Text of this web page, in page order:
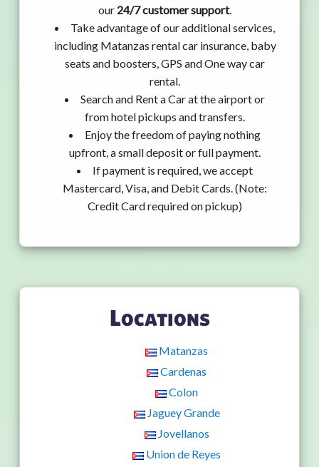
our 24/7 customer support.
Take advantage of our additional services,
including Matanzas rental car insurance, baby
seats and boosters, GPS and One way car
rental.
Search and Rent a Car at the airport or
from hotel pickups and transfers.
Enjoy the freedom of paying nothing
upfront, a small deposit or full payment.
If payment is required, we accept
Mastercard, Visa, and Debit Cards. (Note:
Credit Card required on pickup)
Locations
Matanzas
Cardenas
Colon
Jaguey Grande
Jovellanos
Union de Reyes